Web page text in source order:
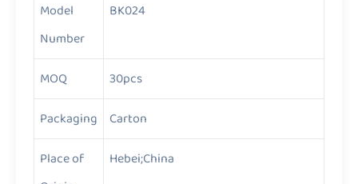
Model
Number
BK024
MOQ
30pcs
Packaging
Carton
Place of
Hebei;China